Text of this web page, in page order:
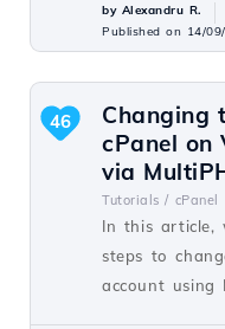
by Alexandru R.
Published on 14/
Changing
cPanel on
via
Tutorials / cPanel
In this article,
steps to
account using
46